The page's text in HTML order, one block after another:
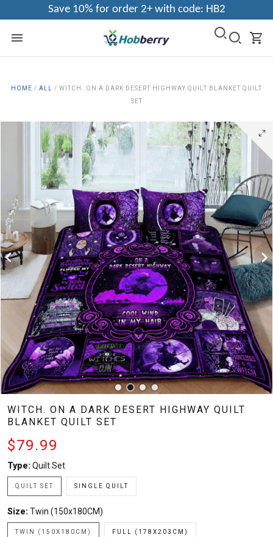
Save 10% for order 2+ with code: HB2
HOME / ALL / WITCH. ON A DARK DESERT HIGHWAY QUILT BLANKET QUILT
SET
WITCH. ON A DARK DESERT HIGHWAY QUILT
BLANKET QUILT SET
$79.99
Type: Quilt Set
QUILT SET SINGLE QUILT
Size: Twin (150x180CM)
TWIN (150X180CM) FULL (178X203CM)